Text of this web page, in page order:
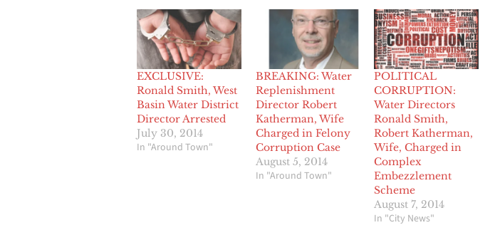
EXCLUSIVE:
Ronald Smith, West
Basin Water District
Director Arrested
July 30, 2014
In "Around Town"
BREAKING: Water
Replenishment
Director Robert
Katherman, Wife
Charged in Felony
Corruption Case
August 5, 2014
In "Around Town"
POLITICAL
CORRUPTION:
Water Directors
Ronald Smith,
Robert Katherman,
Wife, Charged in
Complex
Embezzlement
Scheme
August 7, 2014
In "City News"